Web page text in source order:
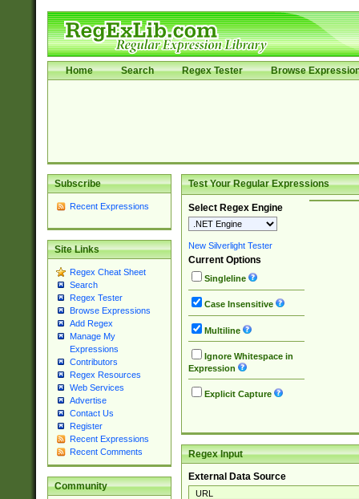
Home Search Regex Tester Browse
Subscribe
Recent Expressions
Site Links
Regex Cheat Sheet
Search
Regex Tester
Browse Expressions
Add Regex
Manage My
Expressions
Contributors
Regex Resources
Web Services
Advertise
Contact Us
Register
Recent Expressions
Recent Comments
Community
Test Your Regular Expressions
Select Regex Engine
New Silverlight Tester
Current Options
Singleline
Case Insensitive
Multiline
Ignore Whitespace in
Expression
Explicit Capture
Regex Input
External Data Source
URL